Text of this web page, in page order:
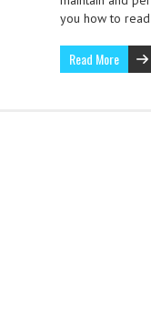
you how to
Read More